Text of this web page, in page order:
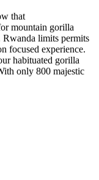
that
mountain gorilla
Rwanda limits permits
focused experience.
habituated gorilla
only 800 majestic